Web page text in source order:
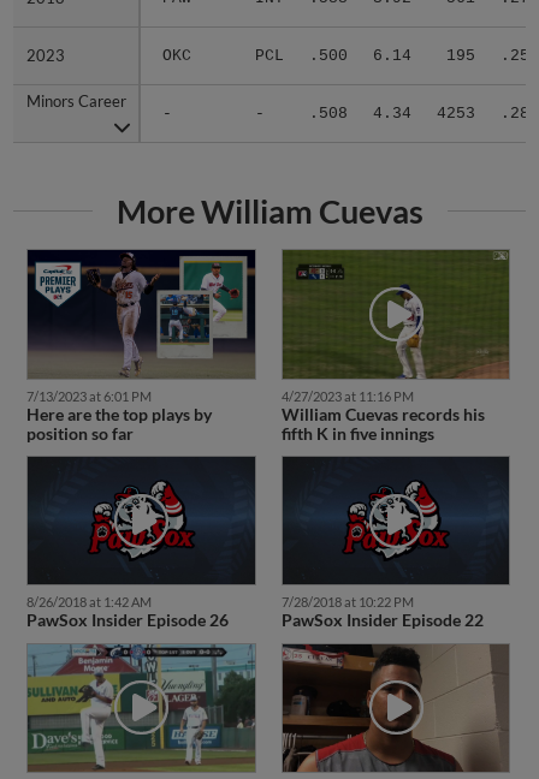
2023 OKC PCL .500 6.14 195 .252
Minors Career
- - .508 4.34 4253 .285
2023
Minors Career
More William Cuevas
7/13/2023 at 6:01 PM
Here are the top plays by
position so far
4/27/2023 at 11:16 PM
William Cuevas records his
fifth K in five innings
8/26/2018 at 1:42 AM
PawSox Insider Episode 26
7/28/2018 at 10:22 PM
PawSox Insider Episode 22